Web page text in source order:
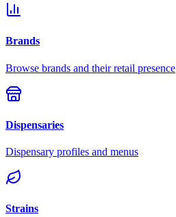
Brands
Browse brands and their retail presence
Dispensaries
Dispensary profiles and menus
Strains